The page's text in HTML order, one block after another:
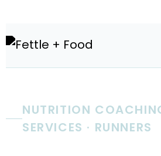
NUTRITION
SERVICES · RUNNERS